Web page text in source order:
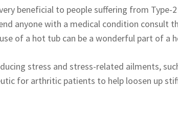
beneficial to people suffering from
anyone with a medical condition consult
of a hot tub can be a wonderful part of a
stress and stress-related ailments,
for arthritic patients to help loosen up